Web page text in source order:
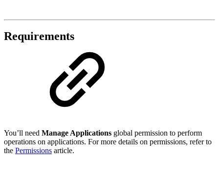
Requirements
You’ll need Manage Applications global permission to perform
operations on applications. For more details on permissions, refer to
the Permissions article.